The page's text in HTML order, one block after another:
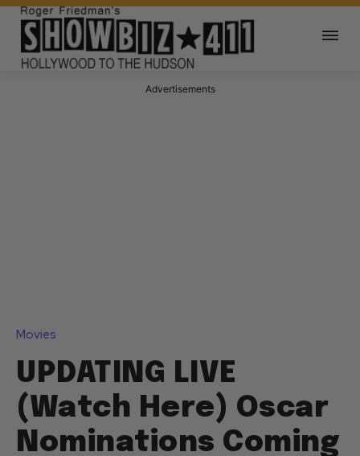
Advertisements
Movies
UPDATING LIVE
(Watch Here) Oscar
Nominations Coming